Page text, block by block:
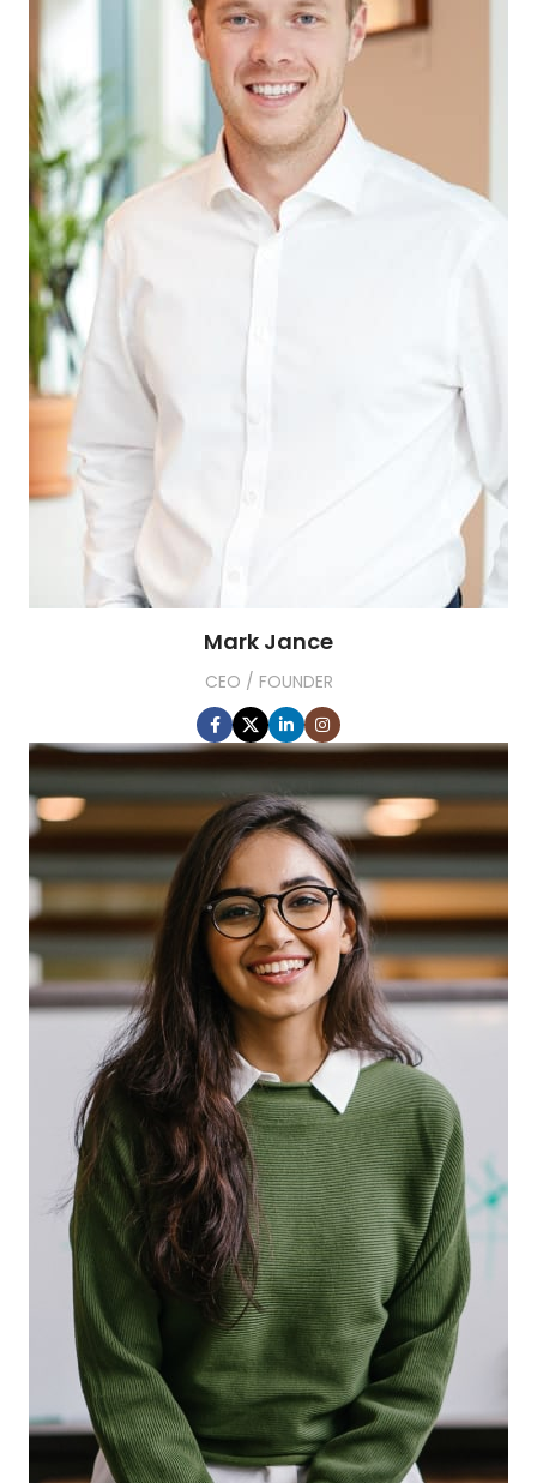
Mark Jance
CEO / FOUNDER